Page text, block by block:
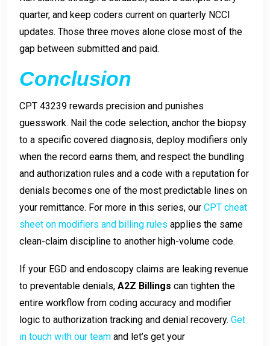
quarter, and keep coders current on quarterly NCCI
updates. Those three moves alone close most of the
gap between submitted and paid.
Conclusion
CPT 43239 rewards precision and punishes
guesswork. Nail the code selection, anchor the biopsy
to a specific covered diagnosis, deploy modifiers only
when the record earns them, and respect the bundling
and authorization rules and a code with a reputation for
denials becomes one of the most predictable lines on
your remittance. For more in this series, our CPT cheat
sheet on modifiers and billing rules applies the same
clean-claim discipline to another high-volume code.
If your EGD and endoscopy claims are leaking revenue
to preventable denials, A2Z Billings can tighten the
entire workflow from coding accuracy and modifier
logic to authorization tracking and denial recovery. Get
in touch with our team and let’s get your